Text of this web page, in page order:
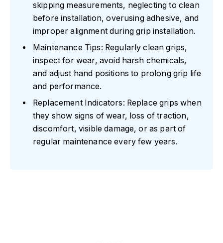
skipping measurements, neglecting to clean
before installation, overusing adhesive, and
improper alignment during grip installation.
Maintenance Tips: Regularly clean grips,
inspect for wear, avoid harsh chemicals,
and adjust hand positions to prolong grip life
and performance.
Replacement Indicators: Replace grips when
they show signs of wear, loss of traction,
discomfort, visible damage, or as part of
regular maintenance every few years.